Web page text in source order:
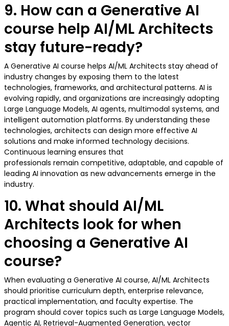
9. How can a Generative AI
course help AI/ML Architects
stay future-ready?
A Generative AI course helps AI/ML Architects stay ahead of
industry changes by exposing them to the latest
technologies, frameworks, and architectural patterns. AI is
evolving rapidly, and organizations are increasingly adopting
Large Language Models, AI agents, multimodal systems, and
intelligent automation platforms. By understanding these
technologies, architects can design more effective AI
solutions and make informed technology decisions.
Continuous learning ensures that
professionals remain competitive, adaptable, and capable of
leading AI innovation as new advancements emerge in the
industry.
10. What should AI/ML
Architects look for when
choosing a Generative AI
course?
When evaluating a Generative AI course, AI/ML Architects
should prioritise curriculum depth, enterprise relevance,
practical implementation, and faculty expertise. The
program should cover topics such as Large Language Models,
Agentic AI, Retrieval-Augmented Generation, vector